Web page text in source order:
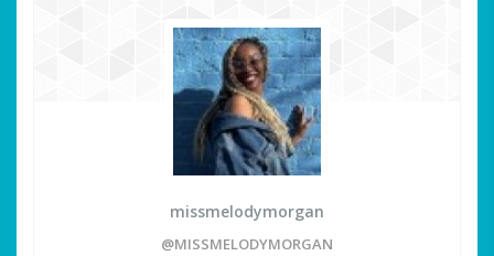
missmelodymorgan
@MISSMELODYMORGAN